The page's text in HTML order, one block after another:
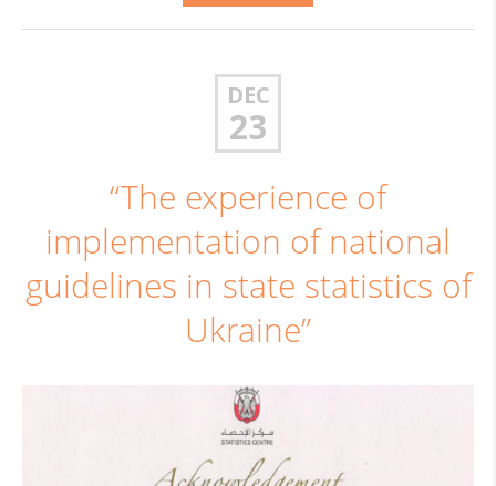
DEC
23
“The experience of
implementation of national
guidelines in state statistics of
Ukraine”